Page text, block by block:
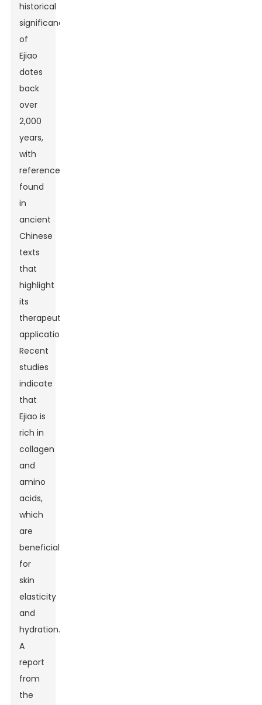
historical
significance
of
Ejiao
dates
back
over
2,000
years,
with
references
found
in
ancient
Chinese
texts
that
highlight
its
therapeutic
applications.
Recent
studies
indicate
that
Ejiao is
rich in
collagen
and
amino
acids,
which
are
beneficial
for
skin
elasticity
and
hydration.
A
report
from
the